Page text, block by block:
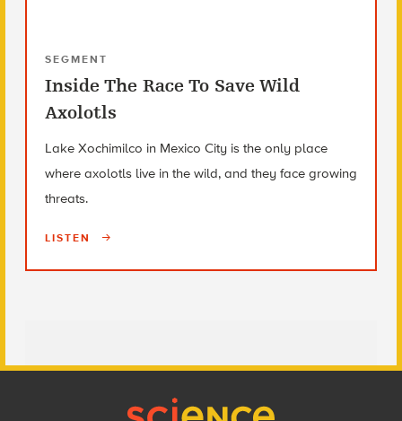
SEGMENT
Inside The Race To Save Wild
Axolotls
Lake Xochimilco in Mexico City is the only place
where axolotls live in the wild, and they face growing
threats.
LISTEN